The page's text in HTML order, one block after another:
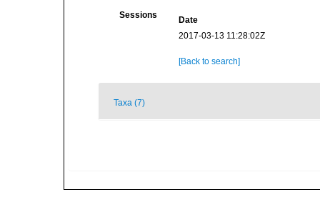
Sessions
Date
2017-03-13 11:28:02Z
[Back to search]
Taxa (7)